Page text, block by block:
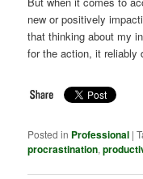
new or positively
that thinking about my
for the action, it
Posted in Professional |
procrastination,